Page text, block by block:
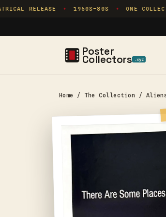
Skip to
RELEASE ✦ 1960S–80S ✦ ONE
Poster
Collectors .xyz
Home / The Collection /
Skip to
product
information